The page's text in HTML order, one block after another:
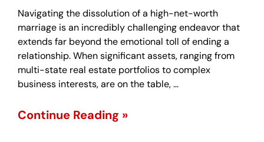
Navigating the dissolution of a high-net-worth
marriage is an incredibly challenging endeavor that
extends far beyond the emotional toll of ending a
relationship. When significant assets, ranging from
multi-state real estate portfolios to complex
business interests, are on the table, …
Continue Reading »